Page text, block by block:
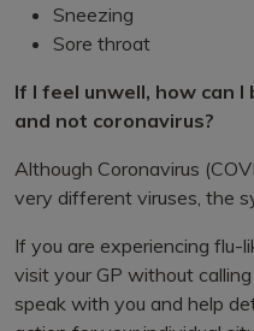
Sneezing
Sore throat
If I feel unwell, how can
and not coronavirus?
Although Coronavirus
very different viruses, the
If you are experiencing flu-
visit your GP without
speak with you and help